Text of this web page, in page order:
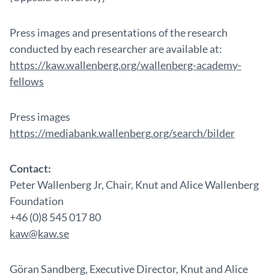
Press images and presentations of the research
conducted by each researcher are available at:
https://kaw.wallenberg.org/wallenberg-academy-
fellows
Press images
https://mediabank.wallenberg.org/search/bilder
Contact:
Peter Wallenberg Jr, Chair, Knut and Alice Wallenberg
Foundation
+46 (0)8 545 017 80
kaw@kaw.se
Göran Sandberg, Executive Director, Knut and Alice